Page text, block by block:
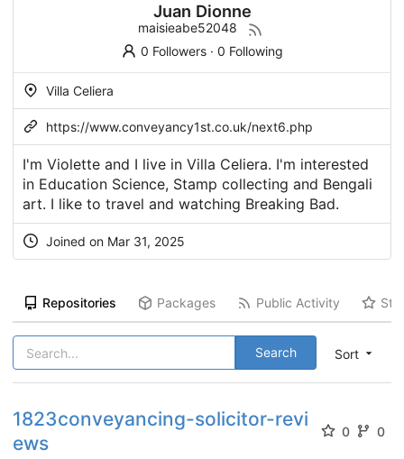
Juan Dionne
maisieabe52048
0 Followers· 0 Following
Villa Celiera
https://www.conveyancy1st.co.uk/next6.php
I'm Violette and I live in Villa Celiera. I'm interested
in Education Science, Stamp collecting and Bengali
art. I like to travel and watching Breaking Bad.
Joined on Mar 31, 2025
Repositories Packages Public Activity
Sort
Search
1823conveyancing-solicitor-revi
ews
0 0